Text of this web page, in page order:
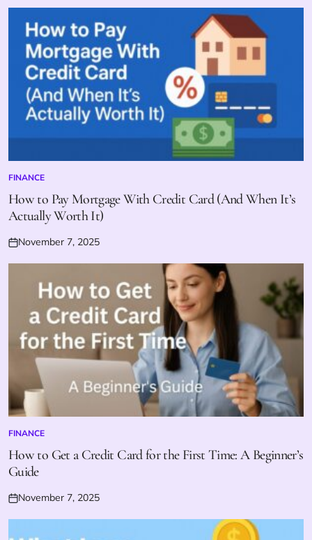
on
POSTED
IN
FINANCE
How to Pay Mortgage With Credit Card (And When It’s
Actually Worth It)
Posted
on
November 7, 2025
POSTED
IN
FINANCE
How to Get a Credit Card for the First Time: A Beginner’s
Guide
Posted
on
November 7, 2025